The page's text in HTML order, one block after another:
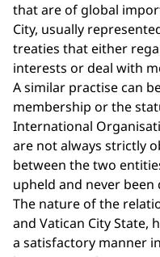
that are of global
City, usually
treaties that either
interests or deal with
A similar practise can
membership or the
International
are not always strictly
between the two
upheld and never
The nature of the
and Vatican City State,
a satisfactory manner